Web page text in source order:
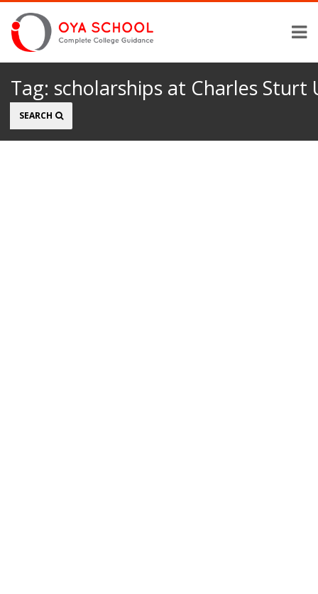
Tag: scholarships at Charles Sturt
Search
SEARCH